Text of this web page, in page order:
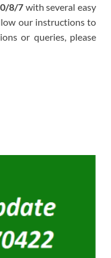
8/7with several easy
our instructions to
or queries, please